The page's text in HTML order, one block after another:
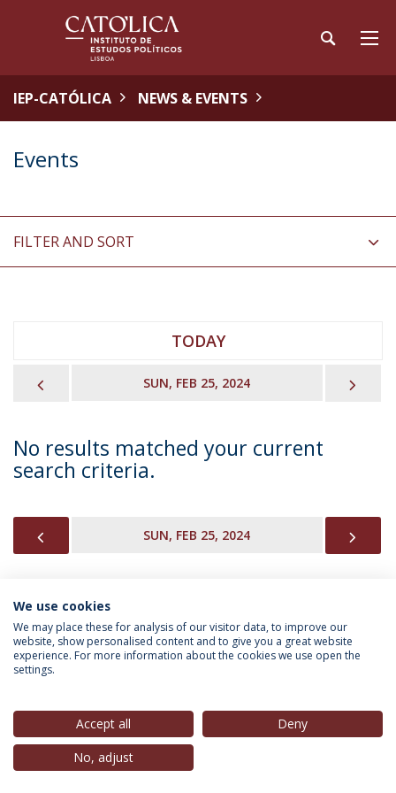
IEP-CATÓLICA NEWS & EVENTS
Events
FILTER AND SORT
TODAY
SUN, FEB 25, 2024
No results matched your current
search criteria.
SUN, FEB 25, 2024
INFORMATION FOR
Privacy Policy
© 2026 Universidade Católica Portuguesa
We use cookies
We may place these for analysis of our visitor data, to improve our
website, show personalised content and to give you a great website
experience. For more information about the cookies we use open the
settings.
Accept all
Deny
No, adjust